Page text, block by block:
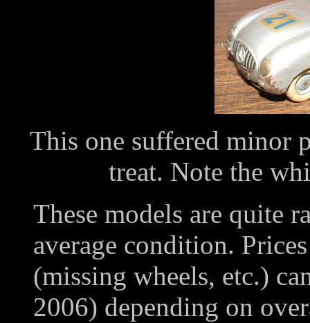
This one suffered minor
treat. Note the
These models are quite
average condition.
(missing wheels, etc.)
2006) depending on